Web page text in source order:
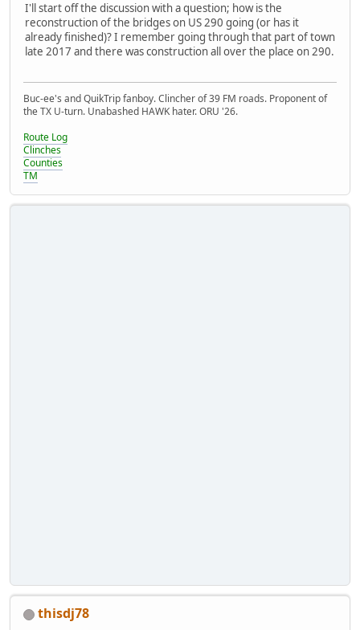
I'll start off the discussion with a question; how is the
reconstruction of the bridges on US 290 going (or has it
already finished)? I remember going through that part of town
late 2017 and there was construction all over the place on 290.
Buc-ee's and QuikTrip fanboy. Clincher of 39 FM roads. Proponent of
the TX U-turn. Unabashed HAWK hater. ORU '26.
Route Log
Clinches
Counties
TM
thisdj78